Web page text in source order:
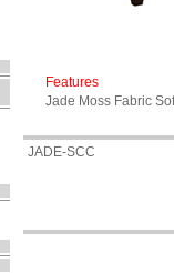
Features
Jade Moss Fabric
JADE-SCC